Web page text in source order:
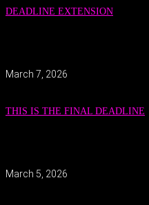
DEADLINE EXTENSION
March 7, 2026
THIS IS THE FINAL DEADLINE
March 5, 2026